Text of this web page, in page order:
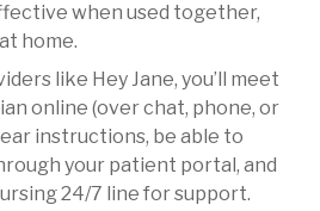
when used together,
home.
like Hey Jane, you’ll meet
online (over chat, phone, or
instructions, be able to
your patient portal, and
24/7 line for support.